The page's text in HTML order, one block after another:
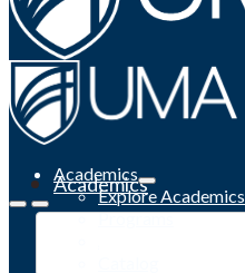
Academics
Academics
Explore Academics
Programs